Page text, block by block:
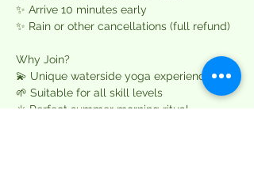
✨ Arrive 10 minutes early
✨ Rain or other cancellations (full refund)
Why Join?
💫 Unique waterside yoga experience
🌱 Suitable for all skill levels
☀️ Perfect summer morning ritual